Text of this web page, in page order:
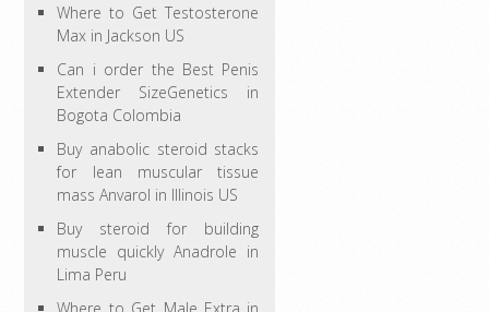
Where to Get Testosterone
Max in Jackson US
Can i order the Best Penis
Extender SizeGenetics in
Bogota Colombia
Buy anabolic steroid stacks
for lean muscular tissue
mass Anvarol in Illinois US
Buy steroid for building
muscle quickly Anadrole in
Lima Peru